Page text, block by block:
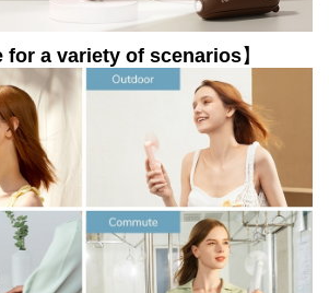
for a variety of scenarios】